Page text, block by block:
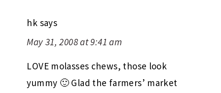
hk says
May 31, 2008 at 9:41 am
LOVE molasses chews, those look
yummy 🙂 Glad the farmers’ market